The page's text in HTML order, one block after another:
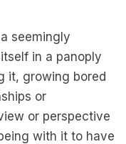
seemingly
in a panoply
it, growing bored
or
or perspective
with it to have